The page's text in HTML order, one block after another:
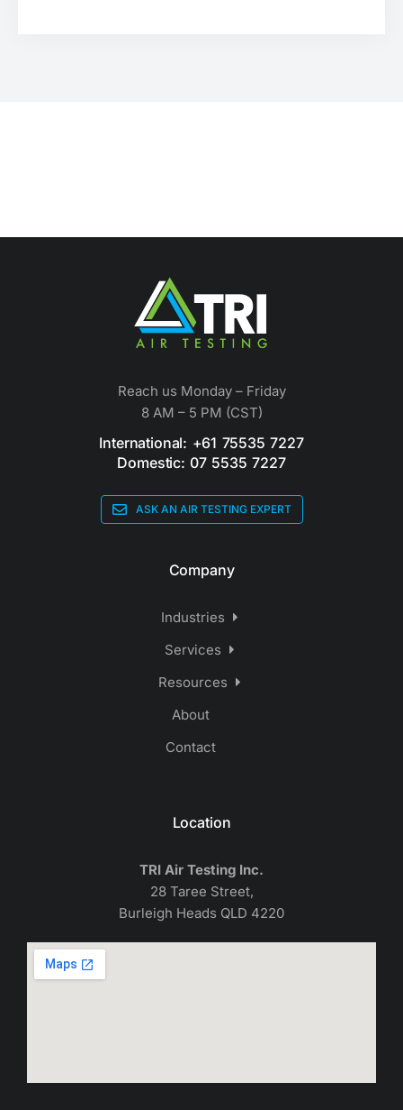
Reach us Monday – Friday
8 AM – 5 PM (CST)
International: +61 75535 7227
Domestic: 07 5535 7227
ASK AN AIR TESTING EXPERT
Company
Industries
Services
Resources
About
Contact
Location
TRI Air Testing Inc.
28 Taree Street,
Burleigh Heads QLD 4220